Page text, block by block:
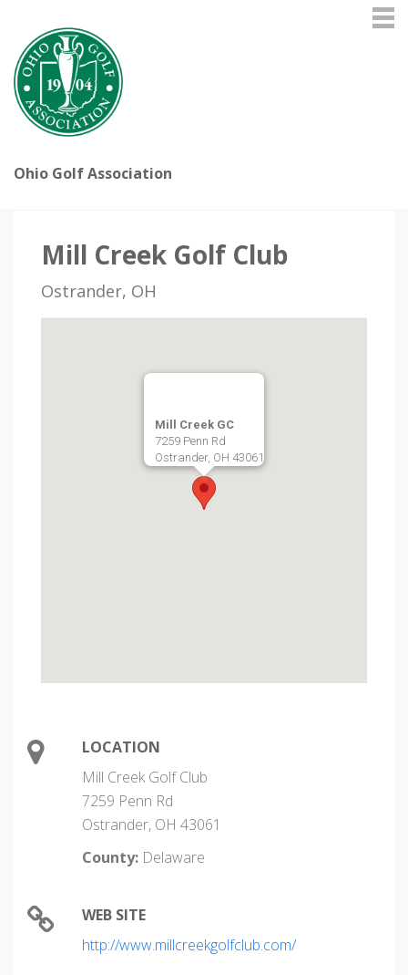
Ohio Golf Association
Mill Creek Golf Club
Ostrander, OH
Mill Creek GC
7259 Penn Rd
Ostrander, OH 43061
LOCATION
Mill Creek Golf Club
7259 Penn Rd
Ostrander, OH 43061
County: Delaware
WEB SITE
http://www.millcreekgolfclub.com/